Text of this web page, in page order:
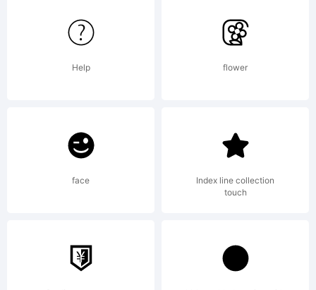
with
Reserved
Font
Names
Help flower
face
Index line collection
touch